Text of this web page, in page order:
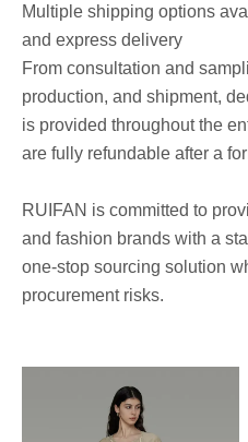
Multiple shipping options
and express delivery
From consultation and
production, and shipment,
is provided throughout the
are fully refundable after a
RUIFAN is committed to
and fashion brands with a
one-stop sourcing solution
procurement risks.